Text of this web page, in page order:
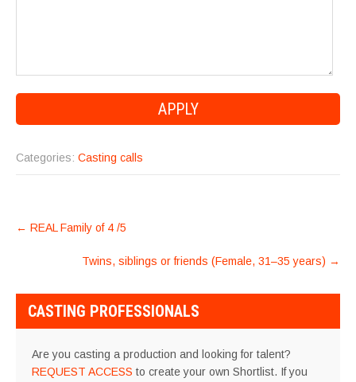
Categories: Casting calls
POST
NAVIGATION
← REAL Family of 4 /5
Twins, siblings or friends (Female, 31–35 years) →
CASTING PROFESSIONALS
Are you casting a production and looking for talent?
REQUEST ACCESS to create your own Shortlist. If you